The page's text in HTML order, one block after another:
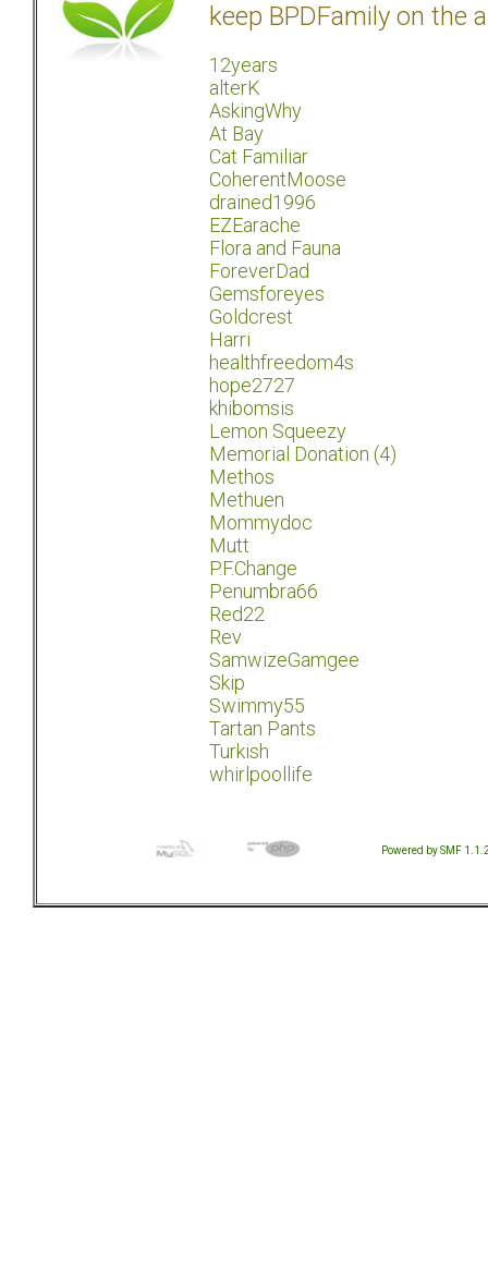
keep BPDFamily on the
12years
alterK
AskingWhy
At Bay
Cat Familiar
CoherentMoose
drained1996
EZEarache
Flora and Fauna
ForeverDad
Gemsforeyes
Goldcrest
Harri
healthfreedom4s
hope2727
khibomsis
Lemon Squeezy
Memorial Donation (4)
Methos
Methuen
Mommydoc
Mutt
P.F.Change
Penumbra66
Red22
Rev
SamwizeGamgee
Skip
Swimmy55
Tartan Pants
Turkish
whirlpoollife
Powered by SMF